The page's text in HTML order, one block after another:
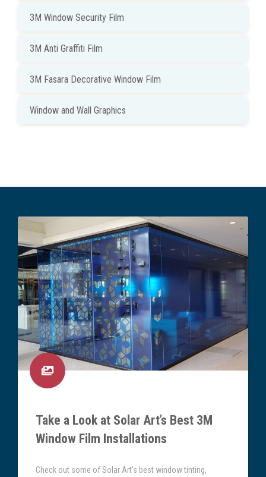
3M Window Security Film
3M Anti Graffiti Film
3M Fasara Decorative Window Film
Window and Wall Graphics
Take a Look at Solar Art’s Best 3M
Window Film Installations
Check out some of Solar Art's best window tinting,